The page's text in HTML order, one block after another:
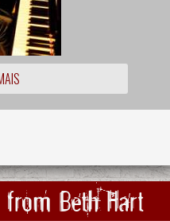
Beth Hart